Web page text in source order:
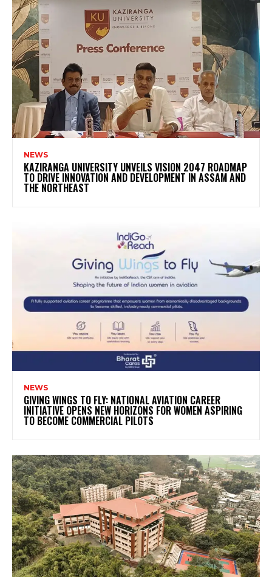
NEWS
KAZIRANGA UNIVERSITY UNVEILS VISION 2047 ROADMAP
TO DRIVE INNOVATION AND DEVELOPMENT IN ASSAM AND
THE NORTHEAST
NEWS
GIVING WINGS TO FLY: NATIONAL AVIATION CAREER
INITIATIVE OPENS NEW HORIZONS FOR WOMEN ASPIRING
TO BECOME COMMERCIAL PILOTS